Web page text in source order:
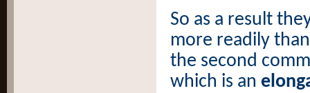
So as a result
more readily
the second
which is an